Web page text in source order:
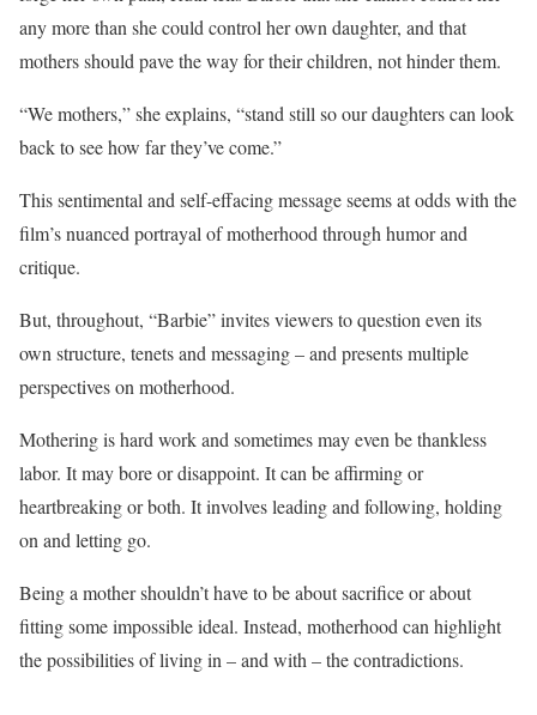
any more than she could control her own daughter, and that
mothers should pave the way for their children, not hinder them.
“We mothers,” she explains, “stand still so our daughters can look
back to see how far they’ve come.”
This sentimental and self-effacing message seems at odds with the
film’s nuanced portrayal of motherhood through humor and
critique.
But, throughout, “Barbie” invites viewers to question even its
own structure, tenets and messaging – and presents multiple
perspectives on motherhood.
Mothering is hard work and sometimes may even be thankless
labor. It may bore or disappoint. It can be affirming or
heartbreaking or both. It involves leading and following, holding
on and letting go.
Being a mother shouldn’t have to be about sacrifice or about
fitting some impossible ideal. Instead, motherhood can highlight
the possibilities of living in – and with – the contradictions.